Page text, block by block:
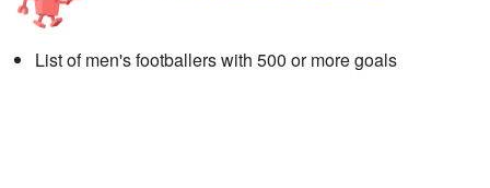
List of men's footballers with 500 or more goals